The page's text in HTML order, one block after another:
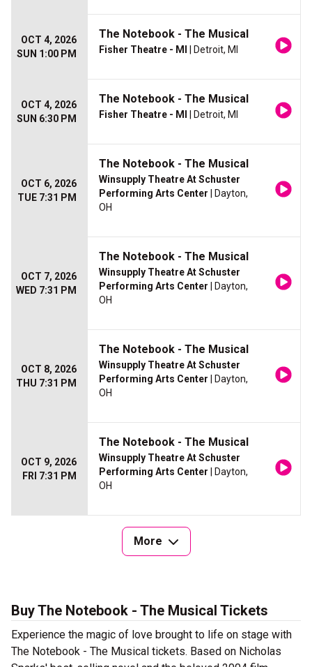
OCT 4, 2026
SUN 1:00 PM
The Notebook - The Musical
Fisher Theatre - MI | Detroit, MI
OCT 4, 2026
SUN 6:30 PM
The Notebook - The Musical
Fisher Theatre - MI | Detroit, MI
OCT 6, 2026
TUE 7:31 PM
The Notebook - The Musical
Winsupply Theatre At Schuster
Performing Arts Center | Dayton,
OH
OCT 7, 2026
WED 7:31 PM
The Notebook - The Musical
Winsupply Theatre At Schuster
Performing Arts Center | Dayton,
OH
OCT 8, 2026
THU 7:31 PM
The Notebook - The Musical
Winsupply Theatre At Schuster
Performing Arts Center | Dayton,
OH
OCT 9, 2026
FRI 7:31 PM
The Notebook - The Musical
Winsupply Theatre At Schuster
Performing Arts Center | Dayton,
OH
More
Buy The Notebook - The Musical Tickets
Experience the magic of love brought to life on stage with
The Notebook - The Musical tickets. Based on Nicholas